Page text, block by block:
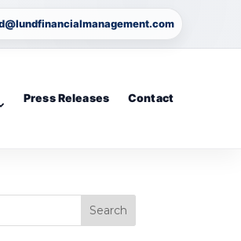
Press Releases Contact